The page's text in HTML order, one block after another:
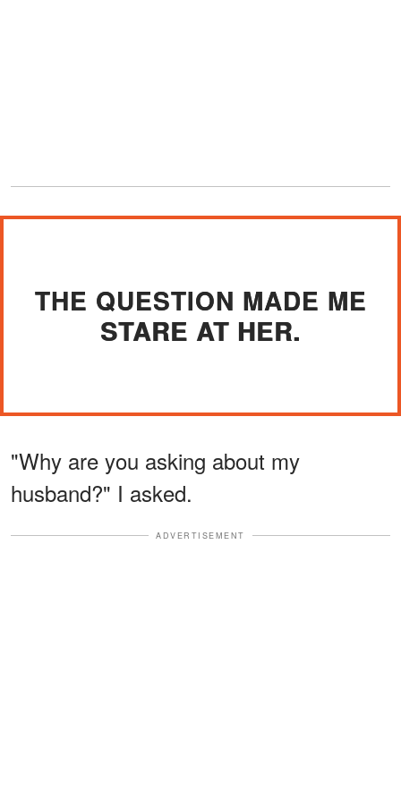
THE QUESTION MADE ME
STARE AT HER.
"Why are you asking about my
husband?" I asked.
ADVERTISEMENT